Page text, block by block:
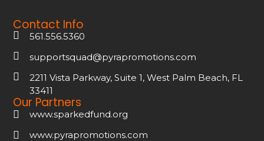
Contact Info
561.556.5360
supportsquad@pyrapromotions.com
2211 Vista Parkway, Suite 1, West Palm Beach, FL
33411
Our Partners
www.sparkedfund.org
www.pyrapromotions.com